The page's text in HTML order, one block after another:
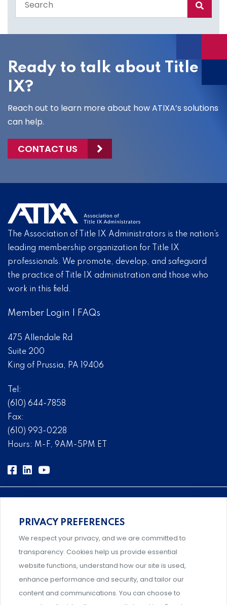
the
site
Ready to talk about Title
IX?
Reach out to learn more about how ATIXA’s solutions
can help.
CONTACT US
The Association of Title IX Administrators is the nation’s
leading membership organization for Title IX
professionals. We promote, develop, and safeguard
the practice of Title IX administration and those who
work in this field.
Member Login FAQs
475 Allendale Rd
Suite 200
King of Prussia, PA 19406
Tel:
(610) 644-7858
Fax:
(610) 993-0228
Hours: M-F, 9AM-5PM ET
Comprehensive, systems-level solutions for risk
management designed by experts.
Support and professional development for behavioral
PRIVACY PREFERENCES
We respect your privacy, and we are committed to
transparency. Cookies help us provide essential
website functions, understand how our site is used,
enhance performance and security, and tailor our
content and communications. You can choose to